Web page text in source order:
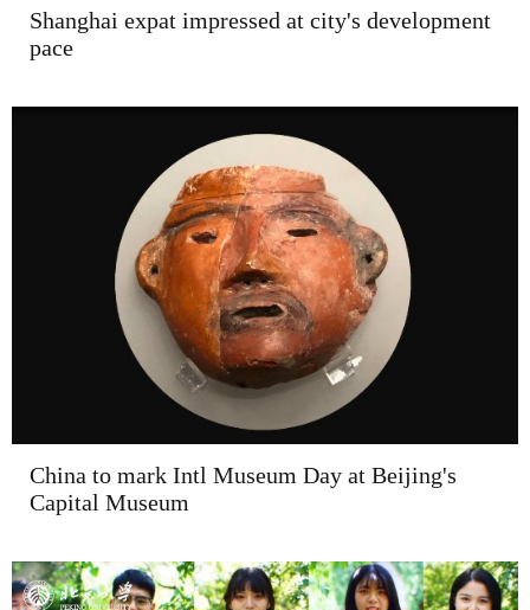
Shanghai expat impressed at city's development
pace
China to mark Intl Museum Day at Beijing's
Capital Museum